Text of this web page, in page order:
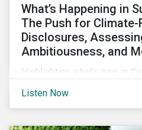
What’s Happening in
The Push for Climate-
Disclosures,
Ambitiousness, and
Highlighting what’s new in
reporting climate-related
more oil & gas companies
finance options and our tips
Listen Now